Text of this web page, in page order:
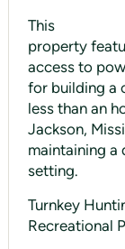
This
property
access to
for building a
less than an
Jackson,
maintaining a
setting.
Turnkey
Recreational